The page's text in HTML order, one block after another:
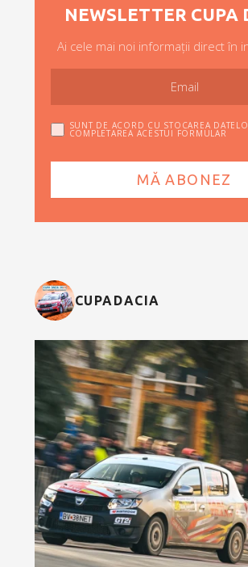
NEWSLETTER CUPA
Ai cele mai noi informații direct în
SUNT DE ACORD CU STOCAREA
COMPLETAREA ACESTUI FORMULAR
CUPADACIA